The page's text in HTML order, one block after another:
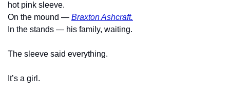
hot pink sleeve.
On the mound — Braxton Ashcraft.
In the stands — his family, waiting.
The sleeve said everything.
It’s a girl.